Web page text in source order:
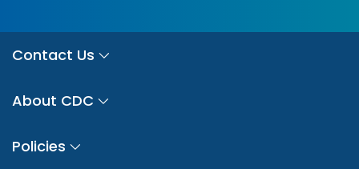
Contact Us
About CDC
Policies